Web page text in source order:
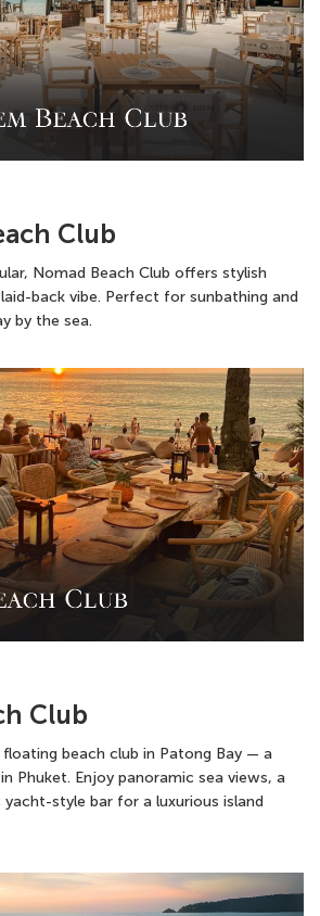
Club
Nomad Beach Club offers stylish
back vibe. Perfect for sunbathing and
by the sea.
Club
floating beach club in Patong Bay — a
Phuket. Enjoy panoramic sea views, a
style bar for a luxurious island